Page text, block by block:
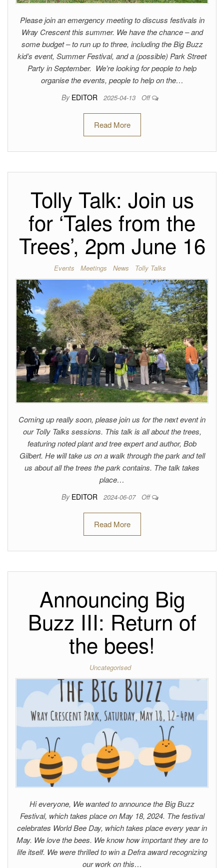
Please join an emergency meeting to discuss festivals in
Wray Crescent this summer. We have the chance – and
some budget – to run up to three, including the Big Buzz
kid’s event, Summer Festival, and a (possible) Park Street
Party in September. We’re looking for people to help
organise the events, people to help on the…
By EDITOR 2025-04-13 Off
Read More
Tolly Talk: Join us
for ‘Tales from the
Trees’, 2pm June 16
Events Meetings News Tolly Talks
Coming up really soon, please join us for the next event in
our Tolly Talks sessions. This talk is all about the trees,
featuring noted plant and tree expert and author, Bob
Gilbert. He will take us on a walk through the park and tell
us about all the trees the park contains. The talk takes
place…
By EDITOR 2024-06-07 Off
Read More
Announcing Big
Buzz III: Return of
the bees!
Uncategorised
Hi everyone, We wanted to announce the Big Buzz
Festival, which takes place on May 18, 2024. The festival
celebrates World Bee Day, which takes place every year in
May. We love the bees. We know how important they are to
life itself. We were thrilled to win a Defra award recognizing
our work on this…